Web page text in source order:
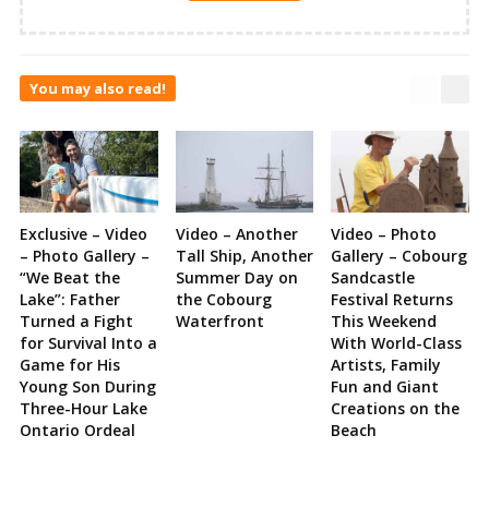
You may also read!
Exclusive – Video
– Photo Gallery –
“We Beat the
Lake”: Father
Turned a Fight
for Survival Into a
Game for His
Young Son During
Three-Hour Lake
Ontario Ordeal
Video – Another
Tall Ship, Another
Summer Day on
the Cobourg
Waterfront
Video – Photo
Gallery – Cobourg
Sandcastle
Festival Returns
This Weekend
With World-Class
Artists, Family
Fun and Giant
Creations on the
Beach